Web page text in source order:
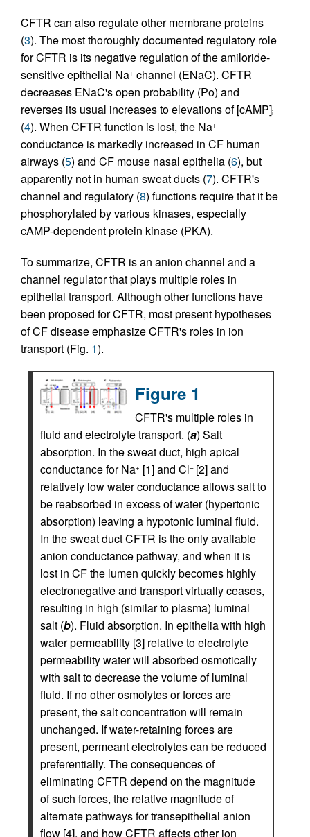
CFTR can also regulate other membrane proteins
(3). The most thoroughly documented regulatory role
for CFTR is its negative regulation of the amiloride-
sensitive epithelial Na+ channel (ENaC). CFTR
decreases ENaC's open probability (Po) and
reverses its usual increases to elevations of [cAMP]i
(4). When CFTR function is lost, the Na+
conductance is markedly increased in CF human
airways (5) and CF mouse nasal epithelia (6), but
apparently not in human sweat ducts (7). CFTR's
channel and regulatory (8) functions require that it be
phosphorylated by various kinases, especially
cAMP-dependent protein kinase (PKA).
To summarize, CFTR is an anion channel and a
channel regulator that plays multiple roles in
epithelial transport. Although other functions have
been proposed for CFTR, most present hypotheses
of CF disease emphasize CFTR's roles in ion
transport (Fig. 1).
Figure 1
CFTR's multiple roles in
fluid and electrolyte transport. (a) Salt
absorption. In the sweat duct, high apical
conductance for Na+ [1] and Cl–[2] and
relatively low water conductance allows salt to
be reabsorbed in excess of water (hypertonic
absorption) leaving a hypotonic luminal fluid.
In the sweat duct CFTR is the only available
anion conductance pathway, and when it is
lost in CF the lumen quickly becomes highly
electronegative and transport virtually ceases,
resulting in high (similar to plasma) luminal
salt (b). Fluid absorption. In epithelia with high
water permeability [3] relative to electrolyte
permeability water will absorbed osmotically
with salt to decrease the volume of luminal
fluid. If no other osmolytes or forces are
present, the salt concentration will remain
unchanged. If water-retaining forces are
present, permeant electrolytes can be reduced
preferentially. The consequences of
eliminating CFTR depend on the magnitude
of such forces, the relative magnitude of
alternate pathways for transepithelial anion
flow [4], and how CFTR affects other ion